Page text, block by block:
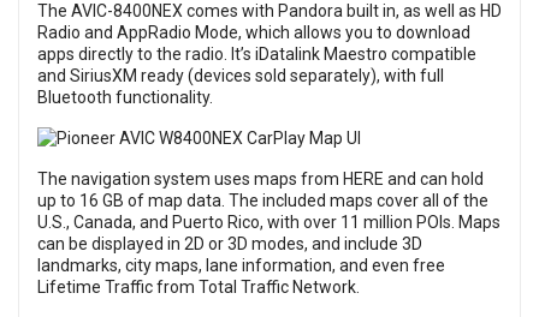
The AVIC-8400NEX comes with Pandora built in, as well as HD
Radio and AppRadio Mode, which allows you to download
apps directly to the radio. It’s iDatalink Maestro compatible
and SiriusXM ready (devices sold separately), with full
Bluetooth functionality.
The navigation system uses maps from HERE and can hold
up to 16 GB of map data. The included maps cover all of the
U.S., Canada, and Puerto Rico, with over 11 million POIs. Maps
can be displayed in 2D or 3D modes, and include 3D
landmarks, city maps, lane information, and even free
Lifetime Traffic from Total Traffic Network.